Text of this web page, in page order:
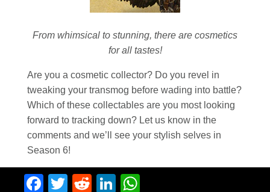
From whimsical to stunning, there are cosmetics
for all tastes!
Are you a cosmetic collector? Do you revel in
tweaking your transmog before wading into battle?
Which of these collectables are you most looking
forward to tracking down? Let us know in the
comments and we’ll see your stylish selves in
Season 6!
Facebook
Twitter
RedditLinkedIn